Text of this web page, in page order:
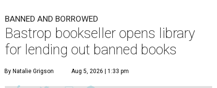
BANNED AND BORROWED
Bastrop bookseller opens library
for lending out banned books
By Natalie Grigson Aug 5, 2026 | 1:33 pm